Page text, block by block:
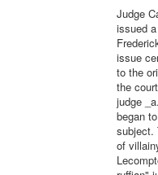
Judge
issued
issue
to the
the
judge
began
subject.
of